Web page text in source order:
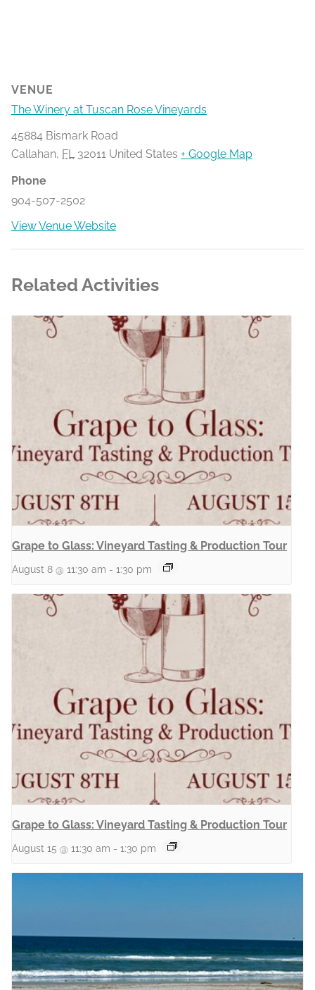
VENUE
The Winery at Tuscan Rose Vineyards
45884 Bismark Road
Callahan, FL 32011 United States + Google Map
Phone
904-507-2502
View Venue Website
Related Activities
Grape to Glass: Vineyard Tasting & Production Tour
August 8 @ 11:30 am - 1:30 pm
Grape to Glass: Vineyard Tasting & Production Tour
August 15 @ 11:30 am - 1:30 pm